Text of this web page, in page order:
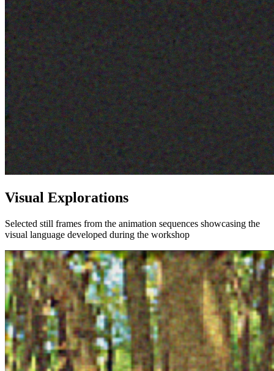
Visual Explorations
Selected still frames from the animation sequences showcasing the
visual language developed during the workshop